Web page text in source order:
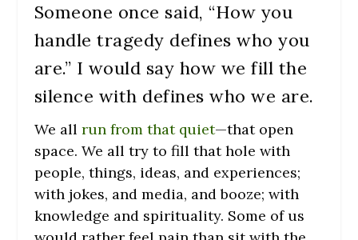
Someone once said, “How you
handle tragedy defines who you
are.” I would say how we fill the
silence with defines who we are.
We all run from that quiet—that open
space. We all try to fill that hole with
people, things, ideas, and experiences;
with jokes, and media, and booze; with
knowledge and spirituality. Some of us